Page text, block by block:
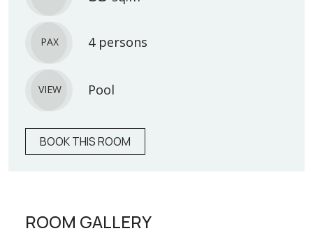
PAX 4 persons
VIEW Pool
BOOK THIS ROOM
ROOM GALLERY